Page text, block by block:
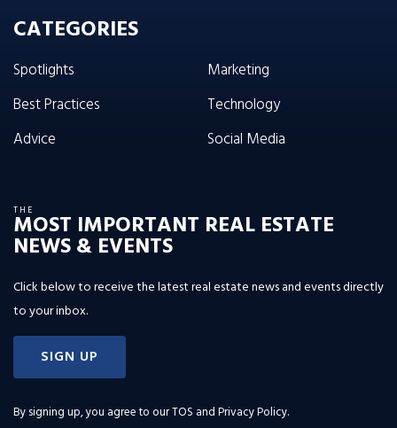
CATEGORIES
Spotlights
Best Practices
Advice
Marketing
Technology
Social Media
THE
MOST IMPORTANT REAL ESTATE
NEWS & EVENTS
Click below to receive the latest real estate news and events directly
to your inbox.
SIGN UP
By signing up, you agree to ourTOS and Privacy Policy.